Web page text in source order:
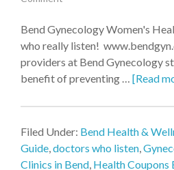
Bend Gynecology Women's
who really listen!
providers at Bend Gynecology
benefit of preventing … [Read
Filed Under: Bend Health &
Guide,doctors who listen,
Clinics in Bend, Health Coupons